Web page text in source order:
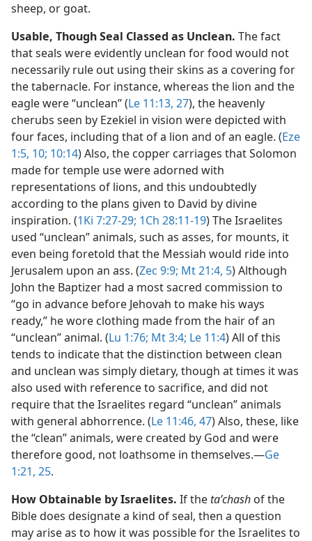
sheep, or goat.
Usable, Though Seal Classed as Unclean. The fact
that seals were evidently unclean for food would not
necessarily rule out using their skins as a covering for
the tabernacle. For instance, whereas the lion and the
eagle were “unclean” (Le 11:13, 27), the heavenly
cherubs seen by Ezekiel in vision were depicted with
four faces, including that of a lion and of an eagle. (Eze
1:5, 10; 10:14) Also, the copper carriages that Solomon
made for temple use were adorned with
representations of lions, and this undoubtedly
according to the plans given to David by divine
inspiration. (1Ki 7:27-29; 1Ch 28:11-19) The Israelites
used “unclean” animals, such as asses, for mounts, it
even being foretold that the Messiah would ride into
Jerusalem upon an ass. (Zec 9:9; Mt 21:4, 5) Although
John the Baptizer had a most sacred commission to
“go in advance before Jehovah to make his ways
ready,” he wore clothing made from the hair of an
“unclean” animal. (Lu 1:76; Mt 3:4; Le 11:4) All of this
tends to indicate that the distinction between clean
and unclean was simply dietary, though at times it was
also used with reference to sacrifice, and did not
require that the Israelites regard “unclean” animals
with general abhorrence. (Le 11:46, 47) Also, these, like
the “clean” animals, were created by God and were
therefore good, not loathsome in themselves.​—Ge
1:21, 25.
How Obtainable by Israelites. If the taʹchash of the
Bible does designate a kind of seal, then a question
may arise as to how it was possible for the Israelites to